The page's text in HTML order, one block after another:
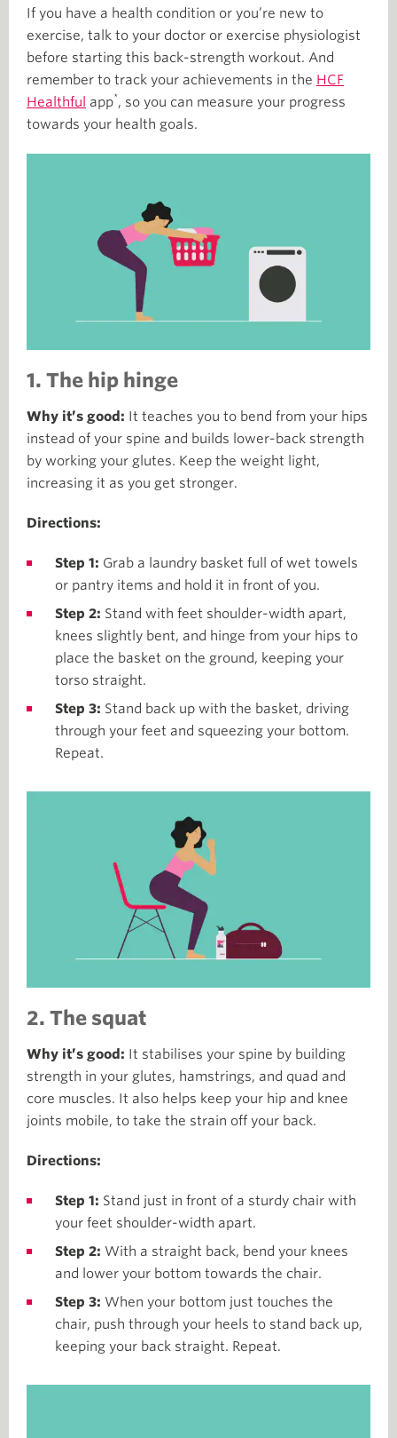
If you have a health condition or you’re new to
exercise, talk to your doctor or exercise physiologist
before starting this back-strength workout. And
remember to track your achievements in the HCF
Healthful app*, so you can measure your progress
towards your health goals.
1. The hip hinge
Why it’s good: It teaches you to bend from your hips
instead of your spine and builds lower-back strength
by working your glutes. Keep the weight light,
increasing it as you get stronger.
Directions:
Step 1: Grab a laundry basket full of wet towels
or pantry items and hold it in front of you.
Step 2: Stand with feet shoulder-width apart,
knees slightly bent, and hinge from your hips to
place the basket on the ground, keeping your
torso straight.
Step 3: Stand back up with the basket, driving
through your feet and squeezing your bottom.
Repeat.
2. The squat
Why it’s good: It stabilises your spine by building
strength in your glutes, hamstrings, and quad and
core muscles. It also helps keep your hip and knee
joints mobile, to take the strain off your back.
Directions:
Step 1: Stand just in front of a sturdy chair with
your feet shoulder-width apart.
Step 2: With a straight back, bend your knees
and lower your bottom towards the chair.
Step 3: When your bottom just touches the
chair, push through your heels to stand back up,
keeping your back straight. Repeat.